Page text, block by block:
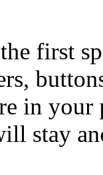
first
in your
stay